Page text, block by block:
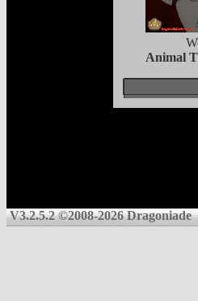
Animal
V3.2.5.2 ©2008-2026 Dragoniade